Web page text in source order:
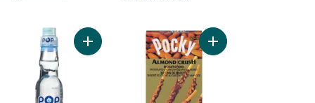
Mango to cart Add Original to cart Add Pocky Biscuit